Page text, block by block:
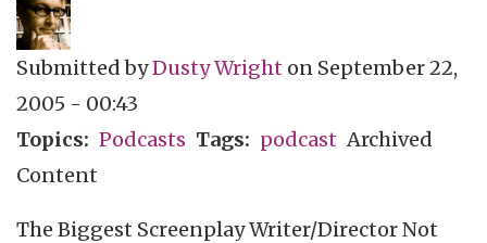
Submitted byDusty Wright on September 22,
2005 - 00:43
Topics
Podcasts Tags podcast Archived
Content
The Biggest Screenplay Writer/Director Not